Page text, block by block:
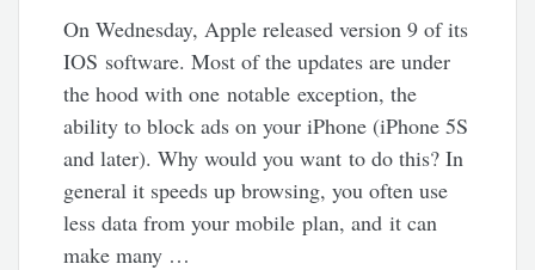
On Wednesday, Apple released version 9 of its
IOS software. Most of the updates are under
the hood with one notable exception, the
ability to block ads on your iPhone (iPhone 5S
and later). Why would you want to do this? In
general it speeds up browsing, you often use
less data from your mobile plan, and it can
make many …